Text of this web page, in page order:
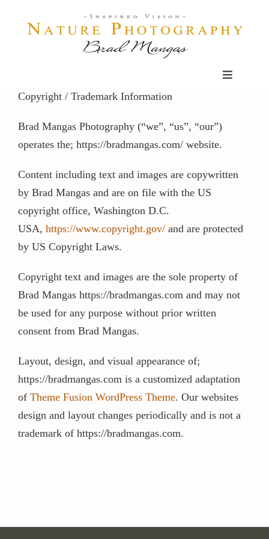
Toggle
Gallery
Shop
Our Prints
Copyright / Trademark Information
Brad Mangas Photography (“we”, “us”, “our”)
operates the; https://bradmangas.com/ website.
Content including text and images are copywritten
by Brad Mangas and are on file with the US
copyright office, Washington D.C.
USA, https://www.copyright.gov/ and are protected
by US Copyright Laws.
Copyright text and images are the sole property of
Brad Mangas https://bradmangas.com and may not
be used for any purpose without prior written
consent from Brad Mangas.
Layout, design, and visual appearance of;
https://bradmangas.com is a customized adaptation
of Theme Fusion WordPress Theme. Our websites
design and layout changes periodically and is not a
trademark of https://bradmangas.com.